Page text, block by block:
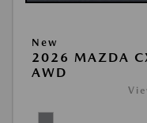
New
2026 MAZDA
AWD